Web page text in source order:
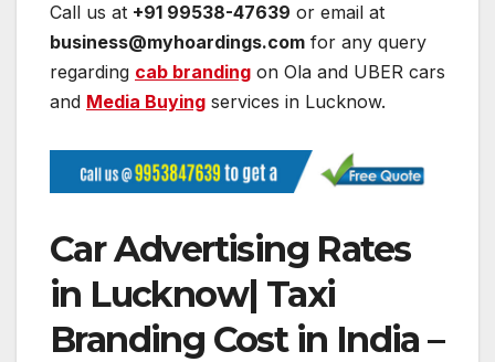
Call us at +91 99538-47639 or email at
business@myhoardings.com for any query
regarding cab branding on Ola and UBER cars
and Media Buying services in Lucknow.
Car Advertising Rates
in Lucknow| Taxi
Branding Cost in India –